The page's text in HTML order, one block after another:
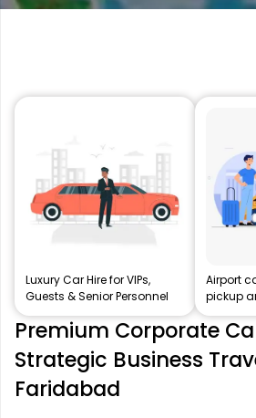
Luxury Car Hire for VIPs,
Guests & Senior Personnel
Airport
pickup
Premium Corporate
Strategic Business
Faridabad